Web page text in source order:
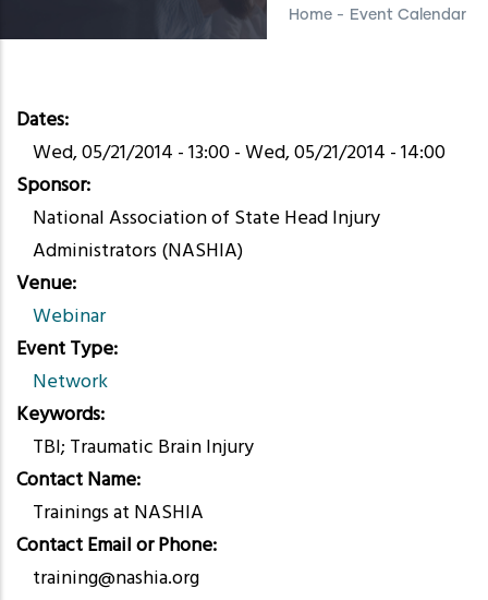
Home - Event Calendar
Dates
Wed, 05/21/2014 - 13:00-Wed, 05/21/2014 - 14:00
Sponsor
National Association of State Head Injury
Administrators (NASHIA)
Venue
Webinar
Event Type
Network
Keywords
TBI; Traumatic Brain Injury
Contact Name
Trainings at NASHIA
Contact Email or Phone
training@nashia.org